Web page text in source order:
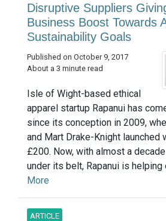
Disruptive Suppliers
Business Boost Towards
Sustainability Goals
Published on October 9, 2017
About a 3 minute read
Isle of Wight-based ethical
apparel startup Rapanui has
since its conception in 2009,
and Mart Drake-Knight launched
£200. Now, with almost a
under its belt, Rapanui is helping
More
ARTICLE